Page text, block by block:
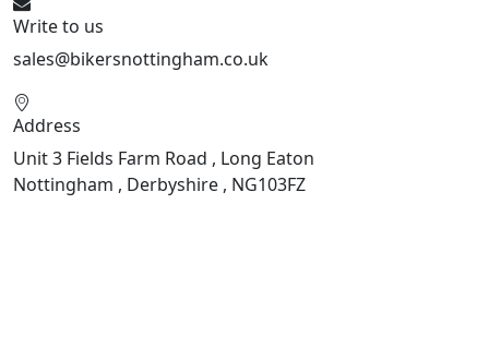
Write to us
sales@bikersnottingham.co.uk
Address
Unit 3 Fields Farm Road , Long Eaton
Nottingham , Derbyshire , NG103FZ